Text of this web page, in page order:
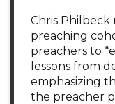
Chris Philbeck
preaching
preachers to
lessons from
emphasizing
the preacher